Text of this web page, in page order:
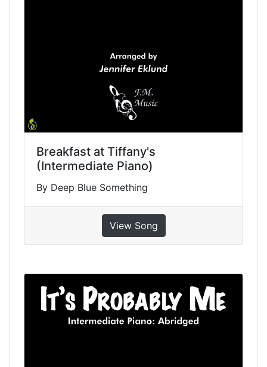
Breakfast at Tiffany's
(Intermediate Piano)
By Deep Blue Something
View Song